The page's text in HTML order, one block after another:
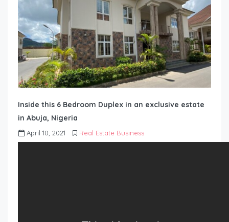
Inside this 6 Bedroom Duplex in an exclusive estate
in Abuja, Nigeria
April 10, 2021 Real Estate Business